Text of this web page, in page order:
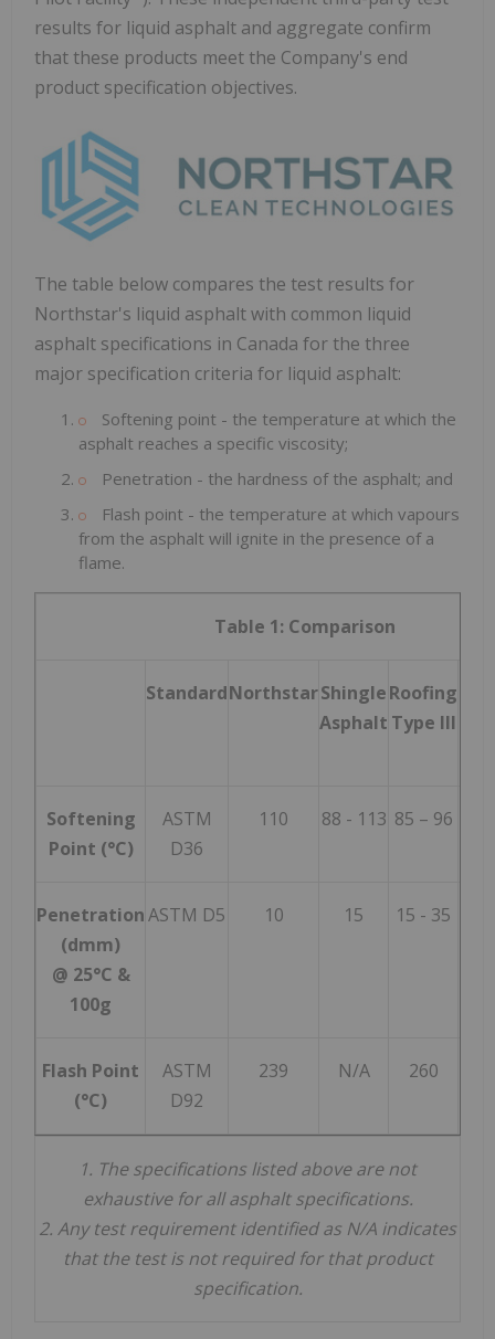
results for liquid asphalt and aggregate confirm
that these products meet the Company's end
product specification objectives.
The table below compares the test results for
Northstar's liquid asphalt with common liquid
asphalt specifications in Canada for the three
major specification criteria for liquid asphalt:
Softening point - the temperature at which the
asphalt reaches a specific viscosity;
Penetration - the hardness of the asphalt; and
Flash point - the temperature at which vapours
from the asphalt will ignite in the presence of a
flame.
Table 1: Comparison
StandardNorthstarShingle
Asphalt
Roofing
Type III
Softening
Point (°C)
ASTM
D36
110 88 - 113 85 – 96
Penetration
(dmm)
@ 25°C &
100g
ASTM D5 10 15 15 - 35
Flash Point
(°C)
ASTM
D92
239 N/A 260
1. The specifications listed above are not
exhaustive for all asphalt specifications.
2. Any test requirement identified as N/A indicates
that the test is not required for that product
specification.